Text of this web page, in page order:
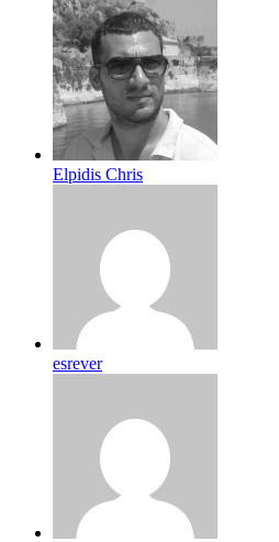
Elpidis Chris
esrever